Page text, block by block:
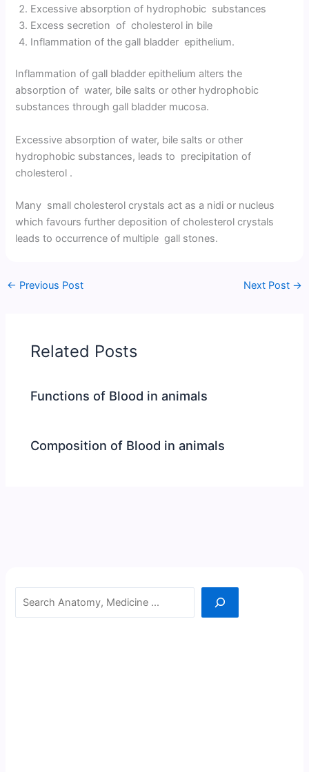
Excessive absorption of hydrophobic substances
Excess secretion of cholesterol in bile
Inflammation of the gall bladder epithelium.
Inflammation of gall bladder epithelium alters the
absorption of water, bile salts or other hydrophobic
substances through gall bladder mucosa.
Excessive absorption of water, bile salts or other
hydrophobic substances, leads to precipitation of
cholesterol .
Many small cholesterol crystals act as a nidi or nucleus
which favours further deposition of cholesterol crystals
leads to occurrence of multiple gall stones.
← Previous Post Next Post →
Related Posts
Functions of Blood in animals
Composition of Blood in animals
Search